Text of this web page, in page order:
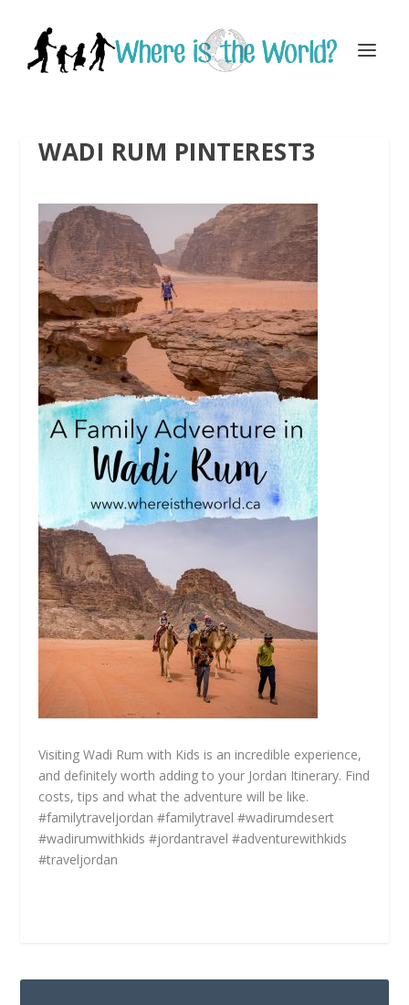
WADI RUM PINTEREST3
Visiting Wadi Rum with Kids is an incredible experience,
and definitely worth adding to your Jordan Itinerary. Find
costs, tips and what the adventure will be like.
#familytraveljordan #familytravel #wadirumdesert
#wadirumwithkids #jordantravel #adventurewithkids
#traveljordan